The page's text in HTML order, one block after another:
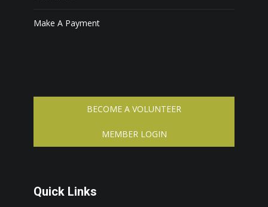
Make A Payment
BECOME A VOLUNTEER
MEMBER LOGIN
Quick Links